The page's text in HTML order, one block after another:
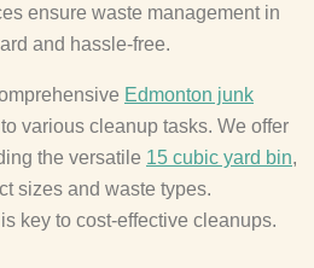
ensure waste management in
and hassle-free.
Edmonton junk
various cleanup tasks. We offer
the versatile 15 cubic yard bin,
sizes and waste types.
is key to cost-effective cleanups.